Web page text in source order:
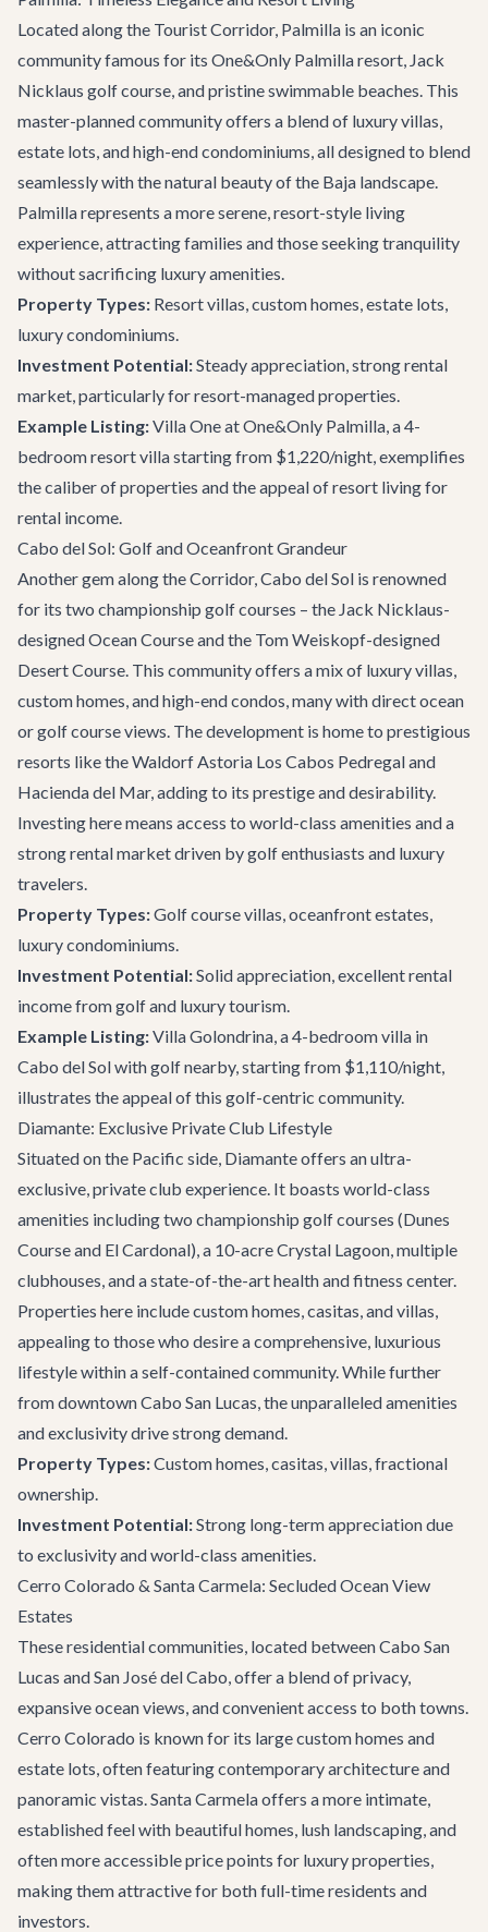
Located along the Tourist Corridor, Palmilla is an iconic
community famous for its One&Only Palmilla resort, Jack
Nicklaus golf course, and pristine swimmable beaches. This
master-planned community offers a blend of luxury villas,
estate lots, and high-end condominiums, all designed to blend
seamlessly with the natural beauty of the Baja landscape.
Palmilla represents a more serene, resort-style living
experience, attracting families and those seeking tranquility
without sacrificing luxury amenities.
Property Types: Resort villas, custom homes, estate lots,
luxury condominiums.
Investment Potential:Steady appreciation, strong rental
market, particularly for resort-managed properties.
Example Listing:Villa One at One&Only Palmilla, a 4-
bedroom resort villa starting from $1,220/night, exemplifies
the caliber of properties and the appeal of resort living for
rental income.
Cabo del Sol: Golf and Oceanfront Grandeur
Another gem along the Corridor, Cabo del Sol is renowned
for its two championship golf courses – the Jack Nicklaus-
designed Ocean Course and the Tom Weiskopf-designed
Desert Course. This community offers a mix of luxury villas,
custom homes, and high-end condos, many with direct ocean
or golf course views. The development is home to prestigious
resorts like the Waldorf Astoria Los Cabos Pedregal and
Hacienda del Mar, adding to its prestige and desirability.
Investing here means access to world-class amenities and a
strong rental market driven by golf enthusiasts and luxury
travelers.
Property Types:Golf course villas, oceanfront estates,
luxury condominiums.
Investment Potential:Solid appreciation, excellent rental
income from golf and luxury tourism.
Example Listing:Villa Golondrina, a 4-bedroom villa in
Cabo del Sol with golf nearby, starting from $1,110/night,
illustrates the appeal of this golf-centric community.
Diamante: Exclusive Private Club Lifestyle
Situated on the Pacific side, Diamante offers an ultra-
exclusive, private club experience. It boasts world-class
amenities including two championship golf courses (Dunes
Course and El Cardonal), a 10-acre Crystal Lagoon, multiple
clubhouses, and a state-of-the-art health and fitness center.
Properties here include custom homes, casitas, and villas,
appealing to those who desire a comprehensive, luxurious
lifestyle within a self-contained community. While further
from downtown Cabo San Lucas, the unparalleled amenities
and exclusivity drive strong demand.
Property Types:Custom homes, casitas, villas, fractional
ownership.
Investment Potential:Strong long-term appreciation due
to exclusivity and world-class amenities.
Cerro Colorado & Santa Carmela: Secluded Ocean View
Estates
These residential communities, located between Cabo San
Lucas and San José del Cabo, offer a blend of privacy,
expansive ocean views, and convenient access to both towns.
Cerro Colorado is known for its large custom homes and
estate lots, often featuring contemporary architecture and
panoramic vistas. Santa Carmela offers a more intimate,
established feel with beautiful homes, lush landscaping, and
often more accessible price points for luxury properties,
making them attractive for both full-time residents and
investors.